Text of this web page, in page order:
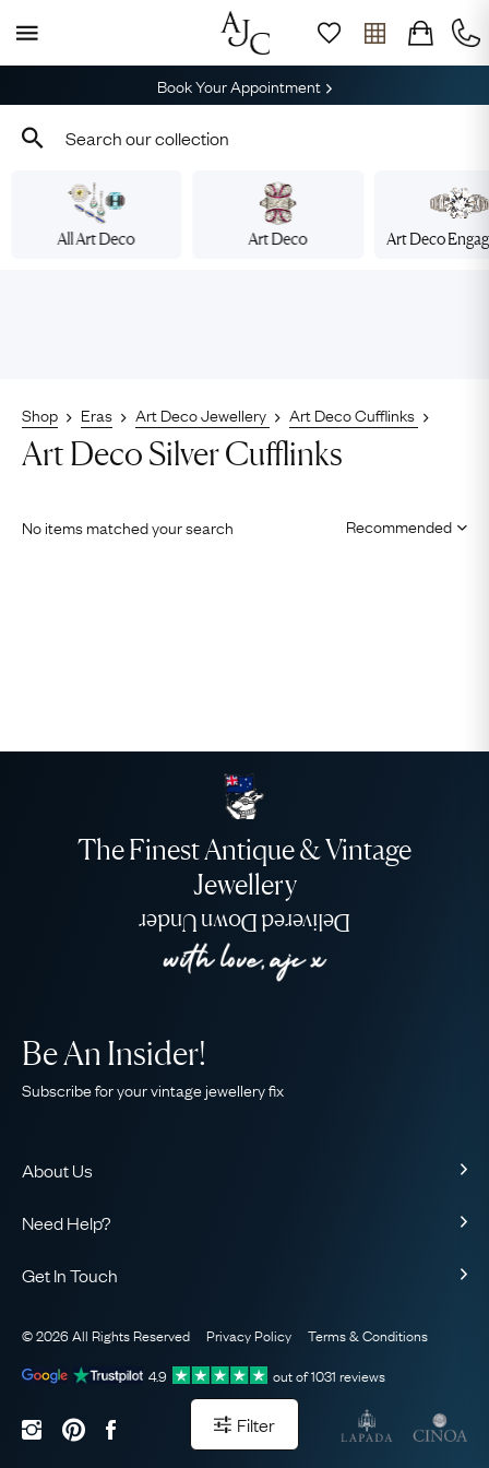
Book Your Appointment
All Art Deco Art Deco Art Deco
Shop Eras Art Deco Jewellery Art Deco Cufflinks
Art Deco Silver Cufflinks
Filter
No items matched your search
The Finest Antique & Vintage
Jewellery
Delivered Down Under
About Us
Our Guarantee
The AJC Blog
Need Help?
Sitemap
Be An Insider!
Subscribe for your vintage jewellery fix
Get In Touch
WhatsApp Concierge
Email Us
© 2026 All Rights Reserved Privacy Policy
Terms & Conditions
4.9
out of1031 reviews